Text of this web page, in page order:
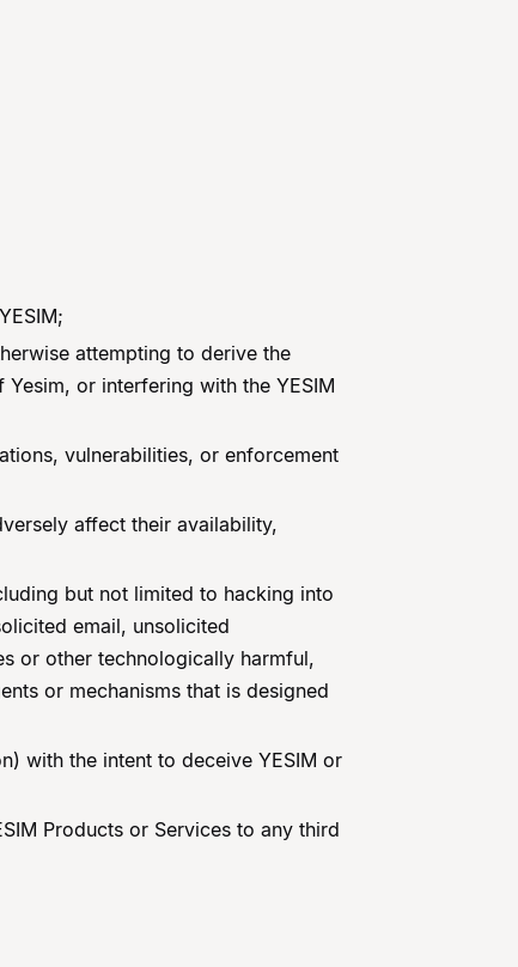
attempting to derive the
or interfering with the YESIM
vulnerabilities, or enforcement
affect their availability,
but not limited to hacking into
email, unsolicited
or other technologically harmful,
or mechanisms that is designed
with the intent to deceive YESIM or
Products or Services to any third